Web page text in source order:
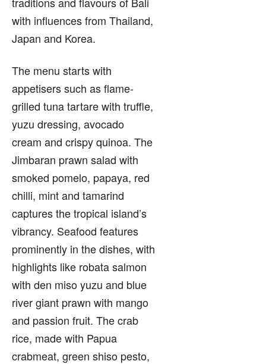
with influences from Thailand,
Japan and Korea.
The menu starts with
appetisers such as flame-
grilled tuna tartare with truffle,
yuzu dressing, avocado
cream and crispy quinoa. The
Jimbaran prawn salad with
smoked pomelo, papaya, red
chilli, mint and tamarind
captures the tropical island’s
vibrancy. Seafood features
prominently in the dishes, with
highlights like robata salmon
with den miso yuzu and blue
river giant prawn with mango
and passion fruit. The crab
rice, made with Papua
crabmeat, green shiso pesto,